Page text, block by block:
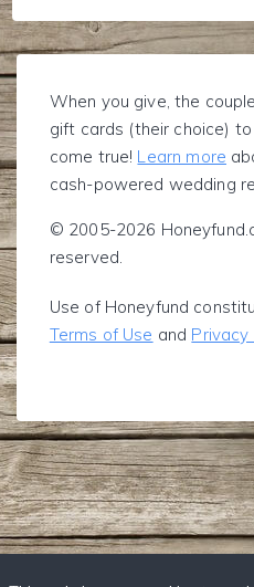
When you give, the
gift cards (their choice)
come true! Learn more
cash-powered wedding
© 2005-2026
reserved.
Use of Honeyfund
Terms of Use and Privacy